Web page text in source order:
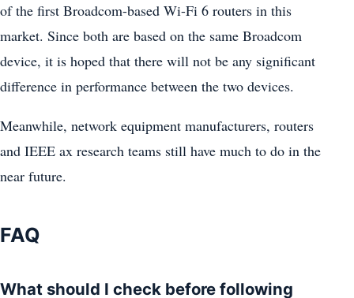
of the first Broadcom-based Wi-Fi 6 routers in this
market. Since both are based on the same Broadcom
device, it is hoped that there will not be any significant
difference in performance between the two devices.
Meanwhile, network equipment manufacturers, routers
and IEEE ax research teams still have much to do in the
near future.
FAQ
What should I check before following